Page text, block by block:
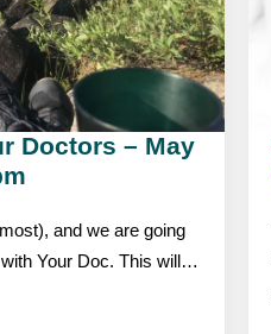
Doctors – May
and we are going
Your Doc. This will…